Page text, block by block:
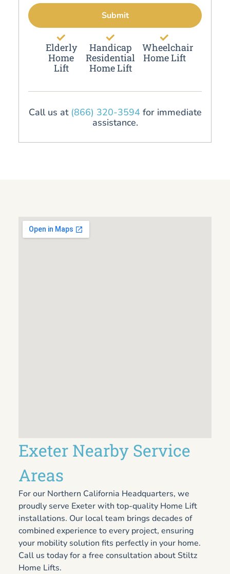
Submit
Elderly
Home
Lift
Handicap
Residential
Home Lift
Wheelchair
Home Lift
Call us at (866) 320-3594for immediate
assistance.
Exeter Nearby Service
Areas
For our Northern California Headquarters, we
proudly serve Exeter with top-quality Home Lift
installations. Our local team brings decades of
combined experience to every project, ensuring
your mobility solution fits perfectly in your home.
Call us today for a free consultation about Stiltz
Home Lifts.